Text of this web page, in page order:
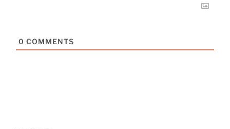
0 COMMENTS